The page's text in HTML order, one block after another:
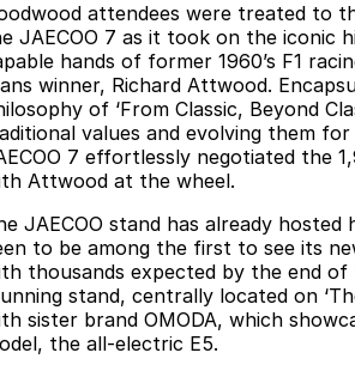
Large SUV
From
Jaecoo J8 SHS
Now with 7 Seats
Omoda
Omoda 9 SHS
Crossover Hybrid SUV
Our Story
Latest News
Meet Our Team
Partnerships
attendees were treated to
JAECOO 7 as it took on the iconic
hands of former 1960’s F1
winner, Richard Attwood.
of ‘From Classic, Beyond
values and evolving them
7 effortlessly negotiated the
Attwood at the wheel.
JAECOO stand has already hosted
to be among the first to see its
thousands expected by the end of
stand, centrally located on
sister brand OMODA, which
the all-electric E5.